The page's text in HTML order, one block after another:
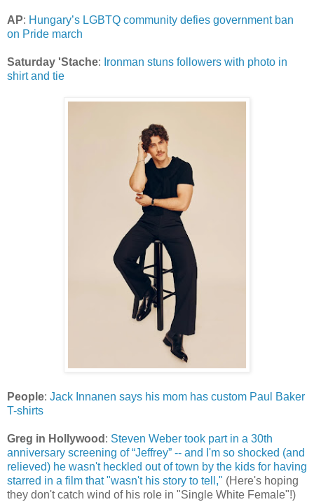
AP: Hungary’s LGBTQ community defies government ban
on Pride march
Saturday 'Stache: Ironman stuns followers with photo in
shirt and tie
People: Jack Innanen says his mom has custom Paul Baker
T-shirts
Greg in Hollywood : Steven Weber took part in a 30th
anniversary screening of “Jeffrey” -- and I'm so shocked (and
relieved) he wasn't heckled out of town by the kids for having
starred in a film that "wasn't his story to tell," (Here's hoping
they don't catch wind of his role in "Single White Female"!)